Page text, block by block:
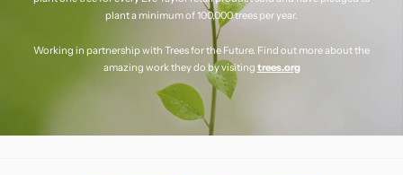
plant a minimum of 100,000 trees per year.
Working in partnership with Trees for the Future. Find out more about the
amazing work they do by visiting trees.org